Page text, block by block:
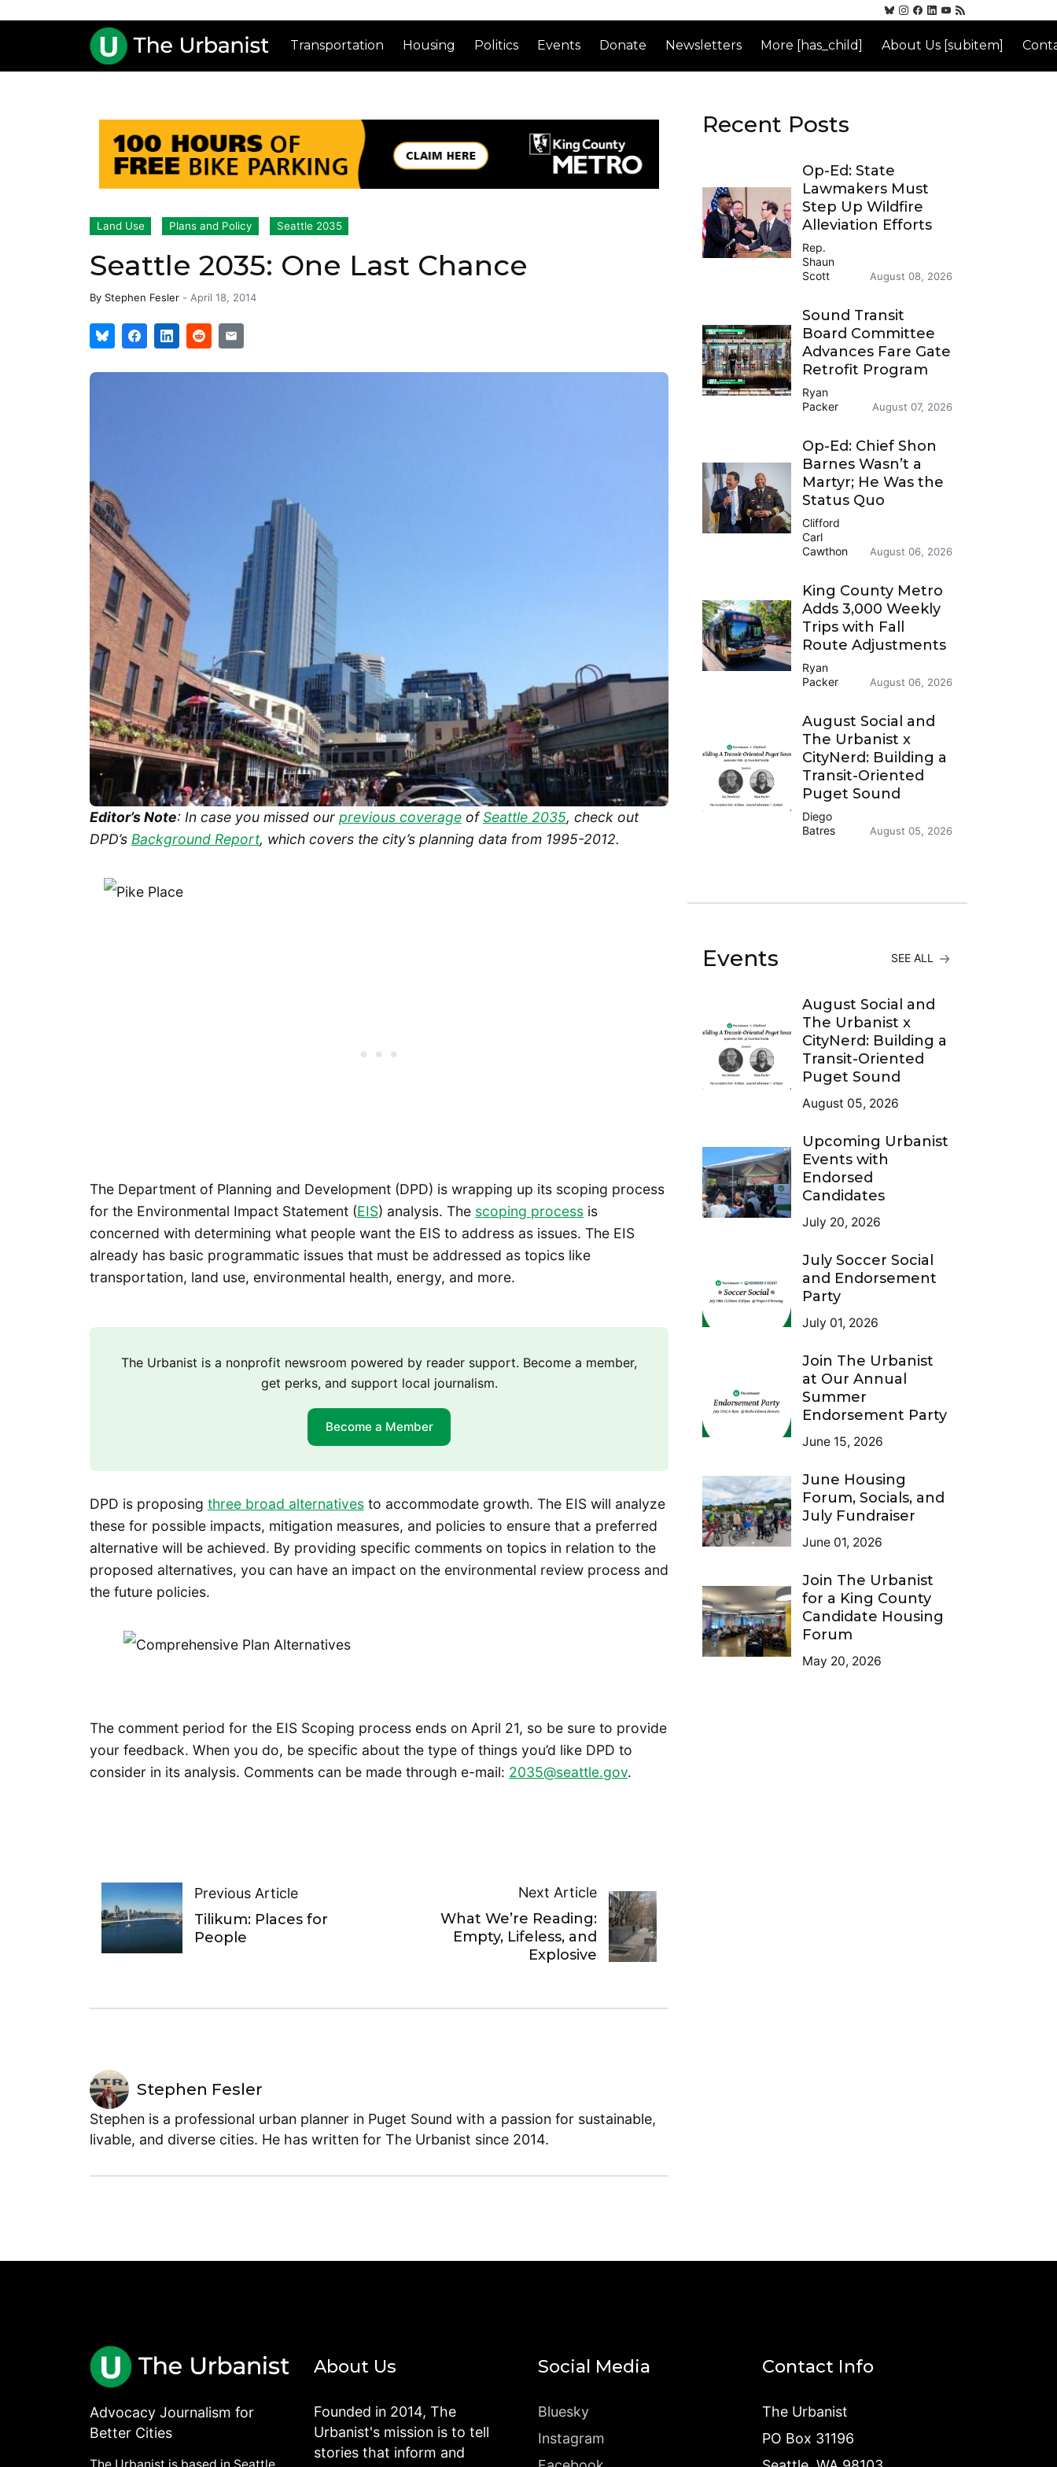
Transportation Housing Politics Events Donate Newsletters More [has_child] About Us [subitem]
Land Use Plans and Policy Seattle 2035
Seattle 2035: One Last Chance
By Stephen Fesler - April 18, 2014
Editor’s Note: In case you missed our previous coverage ofSeattle 2035, check out
DPD’s Background Report, which covers the city’s planning data from 1995-2012.
The Department of Planning and Development (DPD) is wrapping up its scoping process
for the Environmental Impact Statement (EIS) analysis. The scoping process is
concerned with determining what people want the EIS to address as issues. The EIS
already has basic programmatic issues that must be addressed as topics like
transportation, land use, environmental health, energy, and more.
The Urbanist is a nonprofit newsroom powered by reader support. Become a member,
get perks, and support local journalism.
Become a Member
DPD is proposing three broad alternatives to accommodate growth. The EIS will analyze
these for possible impacts, mitigation measures, and policies to ensure that a preferred
alternative will be achieved. By providing specific comments on topics in relation to the
proposed alternatives, you can have an impact on the environmental review process and
the future policies.
The comment period for the EIS Scoping process ends on April 21, so be sure to provide
your feedback. When you do, be specific about the type of things you’d like DPD to
consider in its analysis. Comments can be made through e-mail: 2035@seattle.gov.
Previous Article
Tilikum: Places for
People
Next Article
What We’re Reading:
Empty, Lifeless, and
Explosive
Stephen Fesler
Stephen is a professional urban planner in Puget Sound with a passion for sustainable,
livable, and diverse cities. He has written for The Urbanist since 2014.
Recent Posts
Op-Ed: State
Lawmakers Must
Step Up Wildfire
Alleviation Efforts
Rep.
Shaun
Scott
August 08, 2026
Sound Transit
Board Committee
Advances Fare Gate
Retrofit Program
Ryan
Packer
August 07, 2026
Op-Ed: Chief Shon
Barnes Wasn’t a
Martyr; He Was the
Status Quo
Clifford
Carl
Cawthon
August 06, 2026
King County Metro
Adds 3,000 Weekly
Trips with Fall
Route Adjustments
Ryan
Packer
August 06, 2026
August Social and
The Urbanist x
CityNerd: Building a
Transit-Oriented
Puget Sound
Diego
Batres
August 05, 2026
Events SEE ALL
August Social and
The Urbanist x
CityNerd: Building a
Transit-Oriented
Puget Sound
August 05, 2026
Upcoming Urbanist
Events with
Endorsed
Candidates
July 20, 2026
July Soccer Social
and Endorsement
Party
July 01, 2026
Join The Urbanist
at Our Annual
Summer
Endorsement Party
June 15, 2026
June Housing
Forum, Socials, and
July Fundraiser
June 01, 2026
Join The Urbanist
for a King County
Candidate Housing
Forum
May 20, 2026
Advocacy Journalism for
Better Cities
About Us
Founded in 2014, The
Urbanist's mission is to tell
stories that inform and
Social Media
Bluesky
Instagram
Contact Info
The Urbanist
PO Box 31196